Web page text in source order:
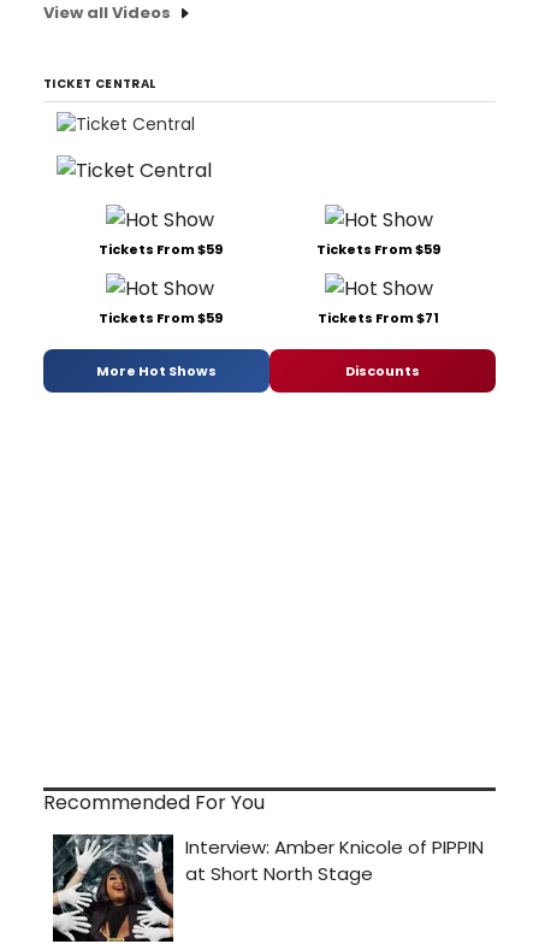
View all Videos
TICKET CENTRAL
Tickets From $59 Tickets From $59
Tickets From $59 Tickets From $71
More Hot Shows Discounts
Recommended For You